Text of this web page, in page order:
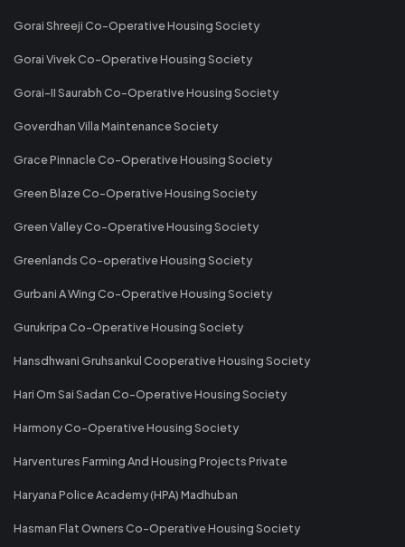
Gorai Shreeji Co-Operative Housing Society
Gorai Vivek Co-Operative Housing Society
Gorai-II Saurabh Co-Operative Housing Society
Goverdhan Villa Maintenance Society
Grace Pinnacle Co-Operative Housing Society
Green Blaze Co-Operative Housing Society
Green Valley Co-Operative Housing Society
Greenlands Co-operative Housing Society
Gurbani A Wing Co-Operative Housing Society
Gurukripa Co-Operative Housing Society
Hansdhwani Gruhsankul Cooperative Housing Society
Hari Om Sai Sadan Co-Operative Housing Society
Harmony Co-Operative Housing Society
Harventures Farming And Housing Projects Private
Haryana Police Academy (HPA) Madhuban
Hasman Flat Owners Co-Operative Housing Society